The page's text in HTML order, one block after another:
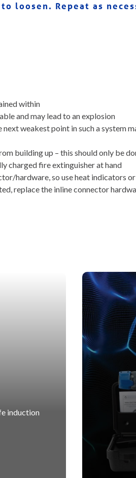
loosen. Repeat as
within
and may lead to an explosion
weakest point in such a system
building up – this should only be
charged fire extinguisher at hand
hardware, so use heat indicators
replace the inline connector
induction